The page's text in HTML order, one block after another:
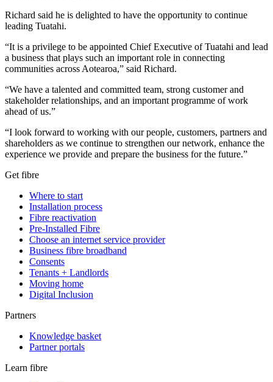
Richard said he is delighted to have the opportunity to continue
leading Tuatahi.
“It is a privilege to be appointed Chief Executive of Tuatahi and lead
a business that plays such an important role in connecting
communities across Aotearoa,” said Richard.
“We have a talented and committed team, strong customer and
stakeholder relationships, and an important programme of work
ahead of us.”
“I look forward to working with our people, customers, partners and
shareholders as we continue to strengthen our network, enhance the
experience we provide and prepare the business for the future.”
Get fibre
Where to start
Installation process
Fibre reactivation
Pre-Installed Fibre
Choose an internet service provider
Business fibre broadband
Consents
Tenants + Landlords
Moving home
Digital Inclusion
Partners
Knowledge basket
Partner portals
Learn fibre